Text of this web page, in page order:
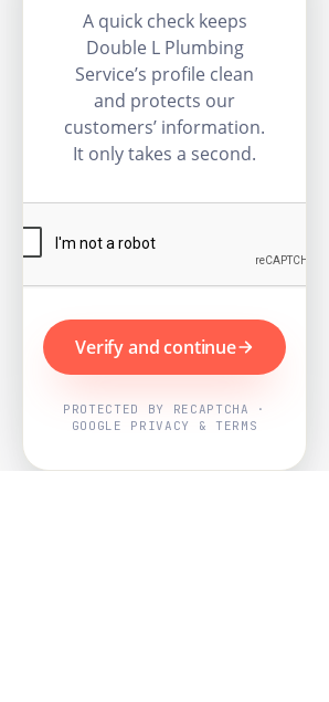
A quick check keeps
Double L Plumbing
Service’s profile clean
and protects our
customers’ information.
It only takes a second.
Verify and continue
PROTECTED BY RECAPTCHA ·
GOOGLE PRIVACY & TERMS